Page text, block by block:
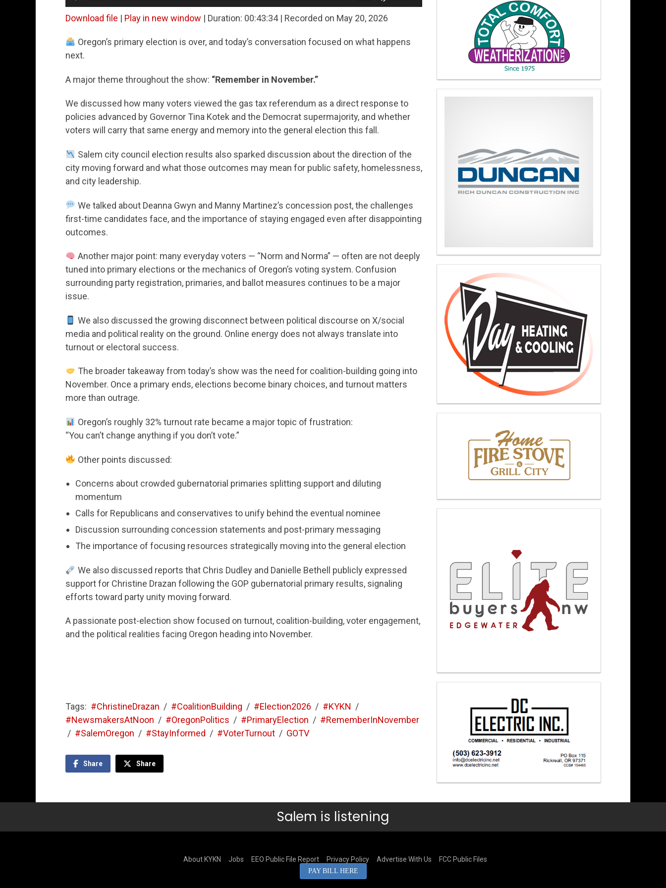
increase
Download file | Play in new window | Duration: 00:43:34| Recorded on May 20, 2026
Oregon’s primary election is over, and today’s conversation focused on what happens
next.
A major theme throughout the show: “Remember in November.”
We discussed how many voters viewed the gas tax referendum as a direct response to
policies advanced by Governor Tina Kotek and the Democrat supermajority, and whether
voters will carry that same energy and memory into the general election this fall.
Salem city council election results also sparked discussion about the direction of the
city moving forward and what those outcomes may mean for public safety, homelessness,
and city leadership.
We talked about Deanna Gwyn and Manny Martinez’s concession post, the challenges
first-time candidates face, and the importance of staying engaged even after disappointing
outcomes.
Another major point: many everyday voters — “Norm and Norma” — often are not deeply
tuned into primary elections or the mechanics of Oregon’s voting system. Confusion
surrounding party registration, primaries, and ballot measures continues to be a major
issue.
We also discussed the growing disconnect between political discourse on X/social
media and political reality on the ground. Online energy does not always translate into
turnout or electoral success.
The broader takeaway from today’s show was the need for coalition-building going into
November. Once a primary ends, elections become binary choices, and turnout matters
more than outrage.
Oregon’s roughly 32% turnout rate became a major topic of frustration:
“You can’t change anything if you don’t vote.”
Other points discussed:
Concerns about crowded gubernatorial primaries splitting support and diluting
momentum
Calls for Republicans and conservatives to unify behind the eventual nominee
Discussion surrounding concession statements and post-primary messaging
The importance of focusing resources strategically moving into the general election
We also discussed reports that Chris Dudley and Danielle Bethell publicly expressed
support for Christine Drazan following the GOP gubernatorial primary results, signaling
efforts toward party unity moving forward.
A passionate post-election show focused on turnout, coalition-building, voter engagement,
and the political realities facing Oregon heading into November.
Tags: #ChristineDrazan / #CoalitionBuilding / #Election2026 / #KYKN /
#NewsmakersAtNoon / #OregonPolitics / #PrimaryElection / #RememberInNovember
/ #SalemOregon / #StayInformed / #VoterTurnout / GOTV
Share Share
Salem is listening
About KYKN Jobs EEO Public File Report Privacy Policy Advertise With Us FCC Public Files
PAY BILL HERE